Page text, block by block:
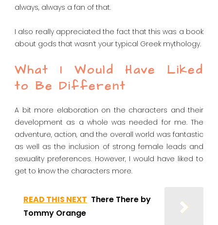
always, always a fan of that.
I also really appreciated the fact that this was a book
about gods that wasn’t your typical Greek mythology.
What I Would Have Liked
to Be Different
A bit more elaboration on the characters and their
development as a whole was needed for me. The
adventure, action, and the overall world was fantastic
as well as the inclusion of strong female leads and
sexuality preferences. However, I would have liked to
get to know the characters more.
READ THIS NEXT There There by
Tommy Orange